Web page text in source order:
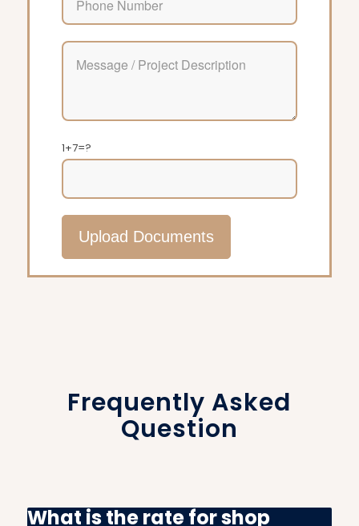
1+7=?
Upload Documents
Frequently Asked
Question
What is the rate for shop